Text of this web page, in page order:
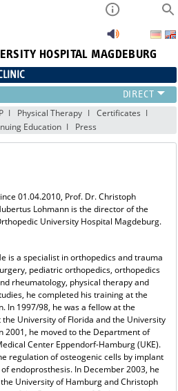
HOSPITAL MAGDEBURG
Physical Therapy
Certificates
Education Press
01.04.2010, Prof. Dr. Christoph
Lohmann is the director of the
University Hospital Magdeburg.
is a specialist in orthopedics and trauma
pediatric orthopedics, orthopedics
rheumatology, physical therapy and
he completed his training at the
In 1997/98, he was a fellow at the
University of Florida and the University
2001, he moved to the Department of
Center Eppendorf-Hamburg (UKE).
regulation of osteogenic cells by implant
endoprosthesis. In December 2003, he
University of Hamburg and Christoph